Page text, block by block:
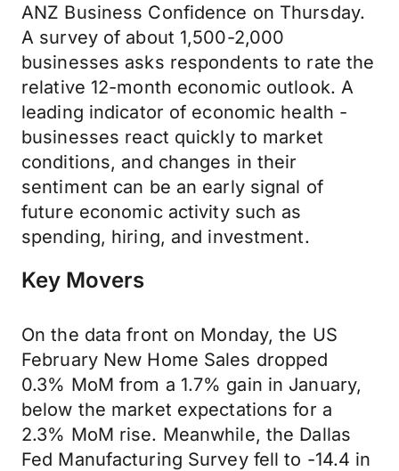
ANZ Business Confidence on Thursday.
A survey of about 1,500-2,000
businesses asks respondents to rate the
relative 12-month economic outlook. A
leading indicator of economic health -
businesses react quickly to market
conditions, and changes in their
sentiment can be an early signal of
future economic activity such as
spending, hiring, and investment.
Key Movers
On the data front on Monday, the US
February New Home Sales dropped
0.3% MoM from a 1.7% gain in January,
below the market expectations for a
2.3% MoM rise. Meanwhile, the Dallas
Fed Manufacturing Survey fell to -14.4 in